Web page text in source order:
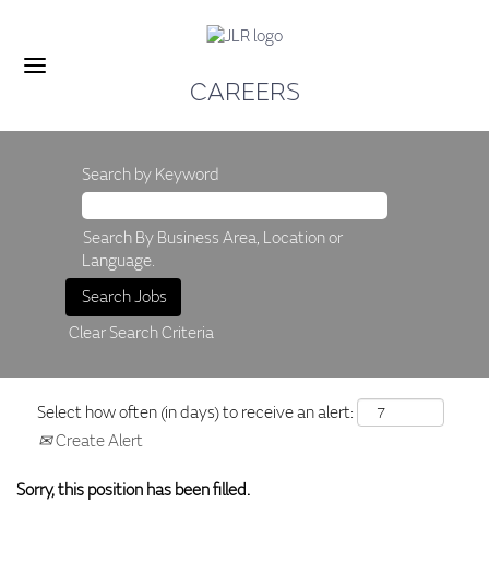
CAREERS
Search by Keyword
Search By Business Area, Location or
Language.
Clear Search Criteria
Select how often (in days) to receive an alert:
Create Alert
Sorry, this position has been filled.